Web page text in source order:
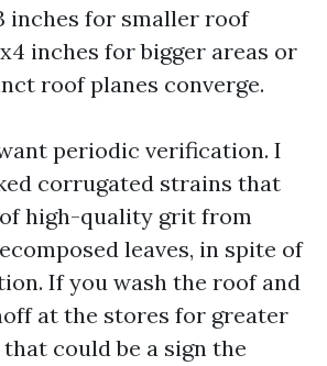
inches for smaller roof
inches for bigger areas or
roof planes converge.
periodic verification. I
corrugated strains that
high-quality grit from
leaves, in spite of
If you wash the roof and
at the stores for greater
could be a sign the